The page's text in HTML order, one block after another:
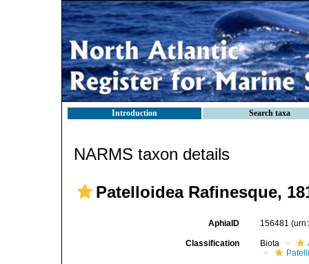
Introduction Search taxa
NARMS taxon details
Patelloidea Rafinesque,
AphiaID 156481
Classification Biota